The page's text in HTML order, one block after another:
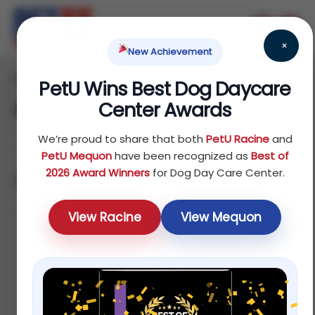
×
New Achievement
PetU Wins Best Dog Daycare
Center Awards
We’re proud to share that both PetU Racineand
PetU Mequonhave been recognized as Best of
2026 Award Winnersfor Dog Day Care Center.
View Racine View Mequon
Home Fish /Treats/ Water Care
Showing all 4 results
Sort by latest